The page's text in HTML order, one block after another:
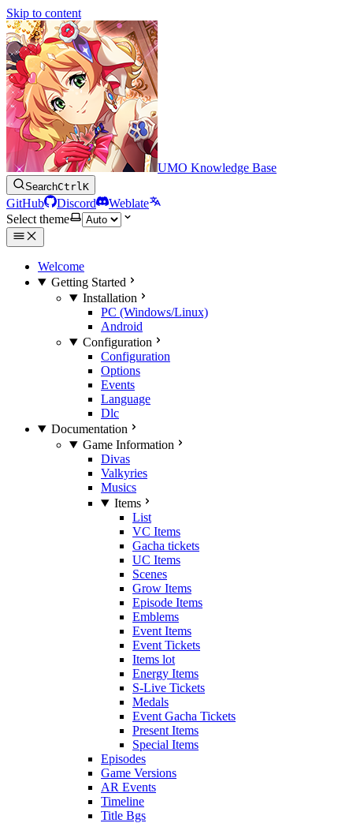
Skip to content
UMO Knowledge Base
SearchCtrlK
GitHub Discord
Weblate
Select theme
Welcome
Getting Started
Installation
PC (Windows/Linux)
Android
Configuration
Configuration
Options
Events
Language
Dlc
Documentation
Game Information
Divas
Valkyries
Musics
Items
List
VC Items
Gacha tickets
UC Items
Scenes
Grow Items
Episode Items
Emblems
Event Items
Event Tickets
Items lot
Energy Items
S-Live Tickets
Medals
Event Gacha Tickets
Present Items
Special Items
Episodes
Game Versions
AR Events
Timeline
Title Bgs